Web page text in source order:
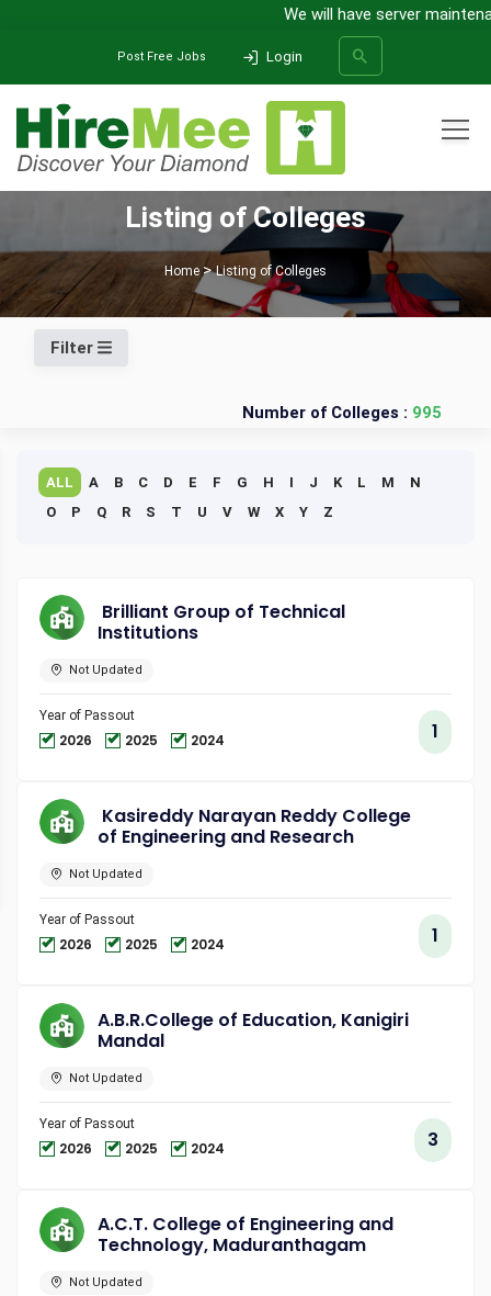
We will have server
Post Free Jobs Login
SEARCH
Listing of Colleges
Home Listing of Colleges
Filter
Number of Colleges : 995
ALL A B C D E F G H I J K L M
N
O
P Q R S T U V W X Y Z
Brilliant Group of Technical
Institutions
Not Updated
Year of Passout
2026 2025 2024 1
Kasireddy Narayan Reddy College
of Engineering and Research
Not Updated
Year of Passout
2026 2025 2024 1
A.B.R.College of Education, Kanigiri
Mandal
Not Updated
Year of Passout
2026 2025 2024 3
A.C.T. College of Engineering and
Technology, Maduranthagam
Not Updated